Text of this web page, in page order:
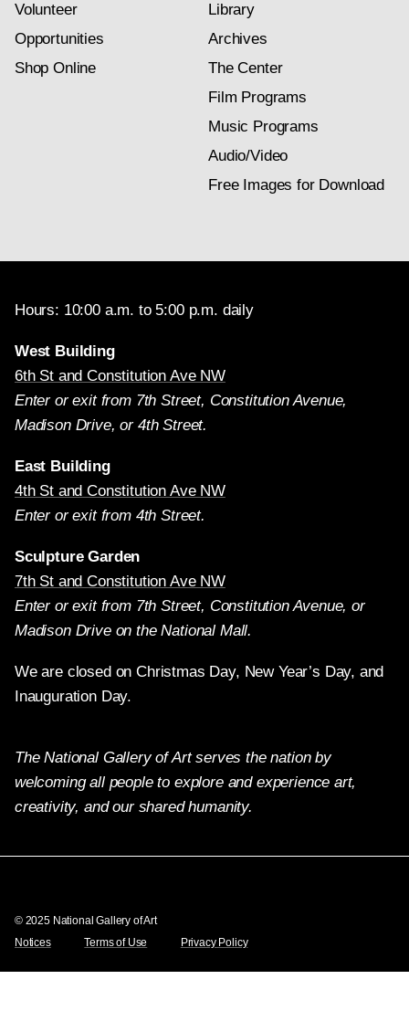
Volunteer
Opportunities
Shop Online
Library
Archives
The Center
Film Programs
Music Programs
Audio/Video
Free Images for Download
Hours: 10:00 a.m. to 5:00 p.m. daily
West Building
6th St and Constitution Ave NW
Enter or exit from 7th Street, Constitution Avenue,
Madison Drive, or 4th Street.
East Building
4th St and Constitution Ave NW
Enter or exit from 4th Street.
Sculpture Garden
7th St and Constitution Ave NW
Enter or exit from 7th Street, Constitution Avenue, or
Madison Drive on the National Mall.
We are closed on Christmas Day, New Year’s Day, and
Inauguration Day.
The National Gallery of Art serves the nation by
welcoming all people to explore and experience art,
creativity, and our shared humanity.
© 2025 National Gallery of Art
Notices
Terms of Use Privacy Policy